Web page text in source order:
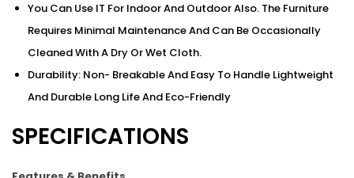
You Can Use IT For Indoor And Outdoor Also. The Furniture
Requires Minimal Maintenance And Can Be Occasionally
Cleaned With A Dry Or Wet Cloth.
Durability: Non- Breakable And Easy To Handle Lightweight
And Durable Long Life And Eco-Friendly
SPECIFICATIONS